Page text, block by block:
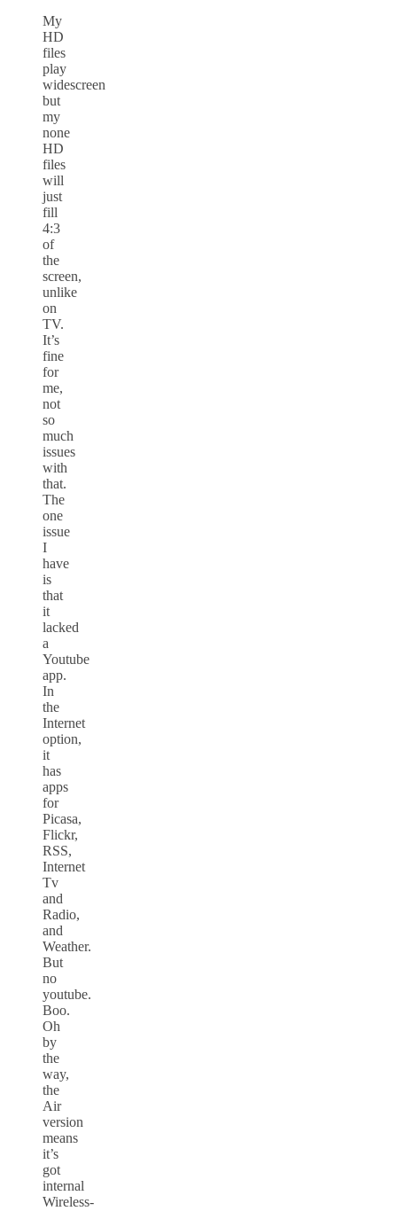
My
HD
files
play
widescreen
but
my
none
HD
files
will
just
fill
4:3
of
the
screen,
unlike
on
TV.
It’s
fine
for
me,
not
so
much
issues
with
that.
The
one
issue
I
have
is
that
it
lacked
a
Youtube
app.
In
the
Internet
option,
it
has
apps
for
Picasa,
Flickr,
RSS,
Internet
Tv
and
Radio,
and
Weather.
But
no
youtube.
Boo.
Oh
by
the
way,
the
Air
version
means
it’s
got
internal
Wireless-